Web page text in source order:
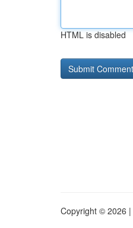
HTML is disabled
Copyright © 2026 |